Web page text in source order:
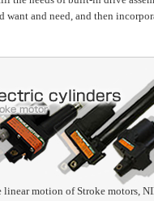
and need, and then
linear motion of Stroke motors,